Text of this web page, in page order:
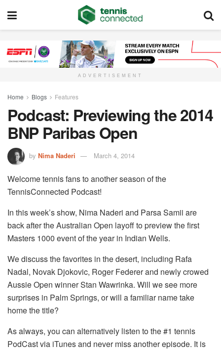
ADVERTISEMENT
Home Blogs Features
Podcast: Previewing the 2014
BNP Paribas Open
by Nima Naderi March 4, 2014
Welcome tennis fans to another season of the
TennisConnected Podcast!
In this week’s show, Nima Naderi and Parsa Samii are
back after the Australian Open layoff to preview the first
Masters 1000 event of the year in Indian Wells.
We discuss the favorites in the desert, including Rafa
Nadal, Novak Djokovic, Roger Federer and newly crowed
Aussie Open winner Stan Wawrinka. Will we see more
surprises in Palm Springs, or will a familiar name take
home the title?
As always, you can alternatively listen to the #1 tennis
PodCast via iTunes and never miss another episode. It is